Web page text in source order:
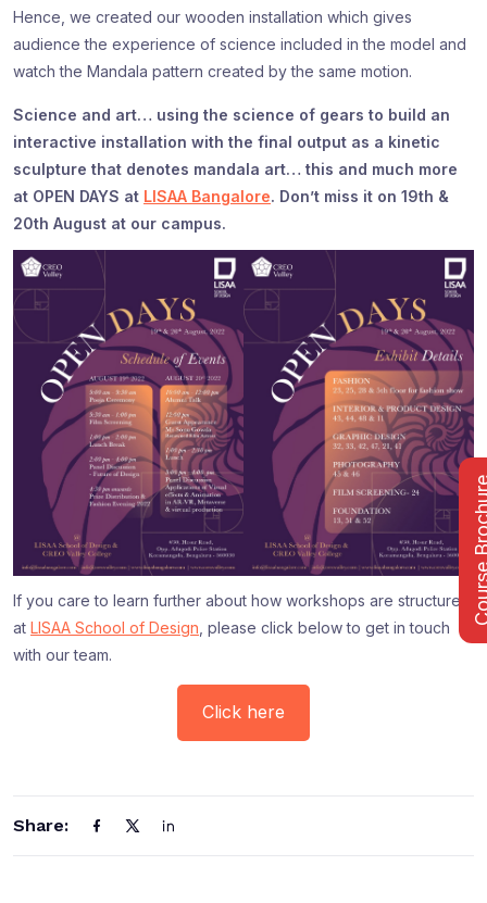
Hence, we created our wooden installation which gives
audience the experience of science included in the model and
watch the Mandala pattern created by the same motion.
Science and art… using the science of gears to build an
interactive installation with the final output as a kinetic
sculpture that denotes mandala art… this and much more
at OPEN DAYS at LISAA Bangalore. Don’t miss it on 19th &
20th August at our campus.
If you care to learn further about how workshops are structured
at LISAA School of Design , please click below to get in touch
with our team.
Click here
Share: